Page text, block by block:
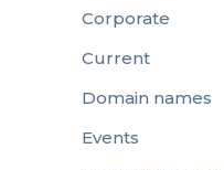
Corporate
Current
Domain names
Events